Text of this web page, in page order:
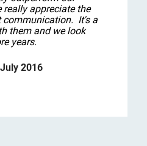
appreciate the
communication. It's a
them and we look
years.
2016